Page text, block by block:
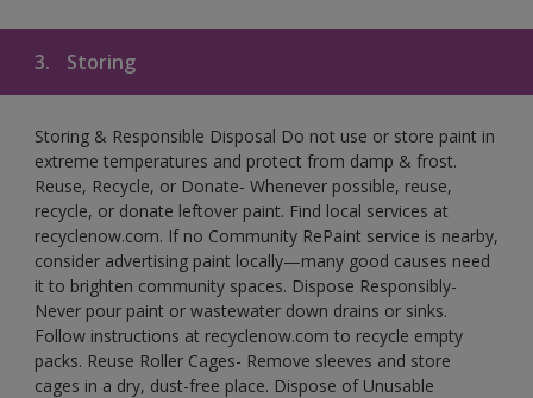
3. Storing
Storing & Responsible Disposal Do not use or store paint in
extreme temperatures and protect from damp & frost.
Reuse, Recycle, or Donate- Whenever possible, reuse,
recycle, or donate leftover paint. Find local services at
recyclenow.com. If no Community RePaint service is nearby,
consider advertising paint locally—many good causes need
it to brighten community spaces. Dispose Responsibly-
Never pour paint or wastewater down drains or sinks.
Follow instructions at recyclenow.com to recycle empty
packs. Reuse Roller Cages- Remove sleeves and store
cages in a dry, dust-free place. Dispose of Unusable